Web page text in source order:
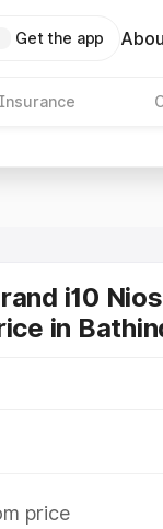
Get the app
i10 Nios
in
price